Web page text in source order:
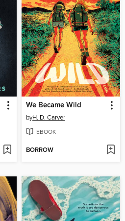
We Became Wild
byH. D. Carver
EBOOK
BORROW